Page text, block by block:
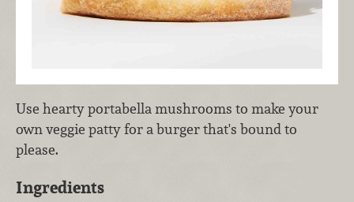
Use hearty portabella mushrooms to make your
own veggie patty for a burger that's bound to
please.
Ingredients